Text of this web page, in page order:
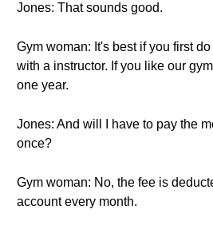
Jones: That sounds good.
Gym woman: It's best if you first
with a instructor. If you like our
one year.
Jones: And will I have to pay the
once?
Gym woman: No, the fee is
account every month.